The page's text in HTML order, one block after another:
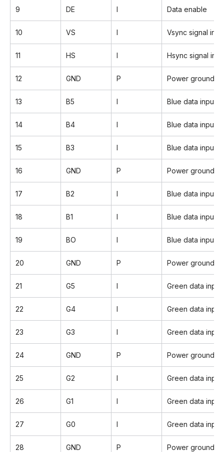
9 DE I Data enable
10 VS I Vsync signal
11 HS I Hsync signal
12 GND P Power ground
13 B5 I Blue data input
14 B4 I Blue data input
15 B3 I Blue data input
16 GND P Power ground
17 B2 I Blue data input
18 B1 I Blue data input
19 BO I Blue data
20 GND P Power ground
21 G5 I Green data
22 G4 I Green data input
23 G3 I Green data input
24 GND P Power ground
25 G2 I Green data input
26 G1 I Green data input
27 G0 I Green data
28 GND P Power ground